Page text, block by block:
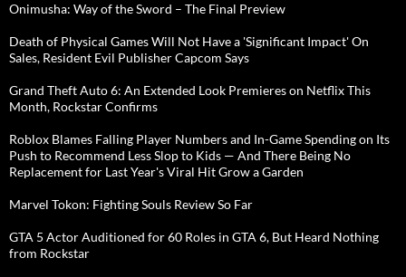
Onimusha: Way of the Sword – The Final Preview
Death of Physical Games Will Not Have a 'Significant Impact' On
Sales, Resident Evil Publisher Capcom Says
Grand Theft Auto 6: An Extended Look Premieres on Netflix This
Month, Rockstar Confirms
Roblox Blames Falling Player Numbers and In-Game Spending on Its
Push to Recommend Less Slop to Kids — And There Being No
Replacement for Last Year's Viral Hit Grow a Garden
Marvel Tokon: Fighting Souls Review So Far
GTA 5 Actor Auditioned for 60 Roles in GTA 6, But Heard Nothing
from Rockstar